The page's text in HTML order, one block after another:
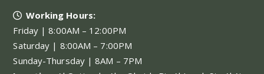
Working Hours:
Friday | 8:00AM – 12:00PM
Saturday | 8:00AM – 7:00PM
Sunday-Thursday | 8AM – 7PM